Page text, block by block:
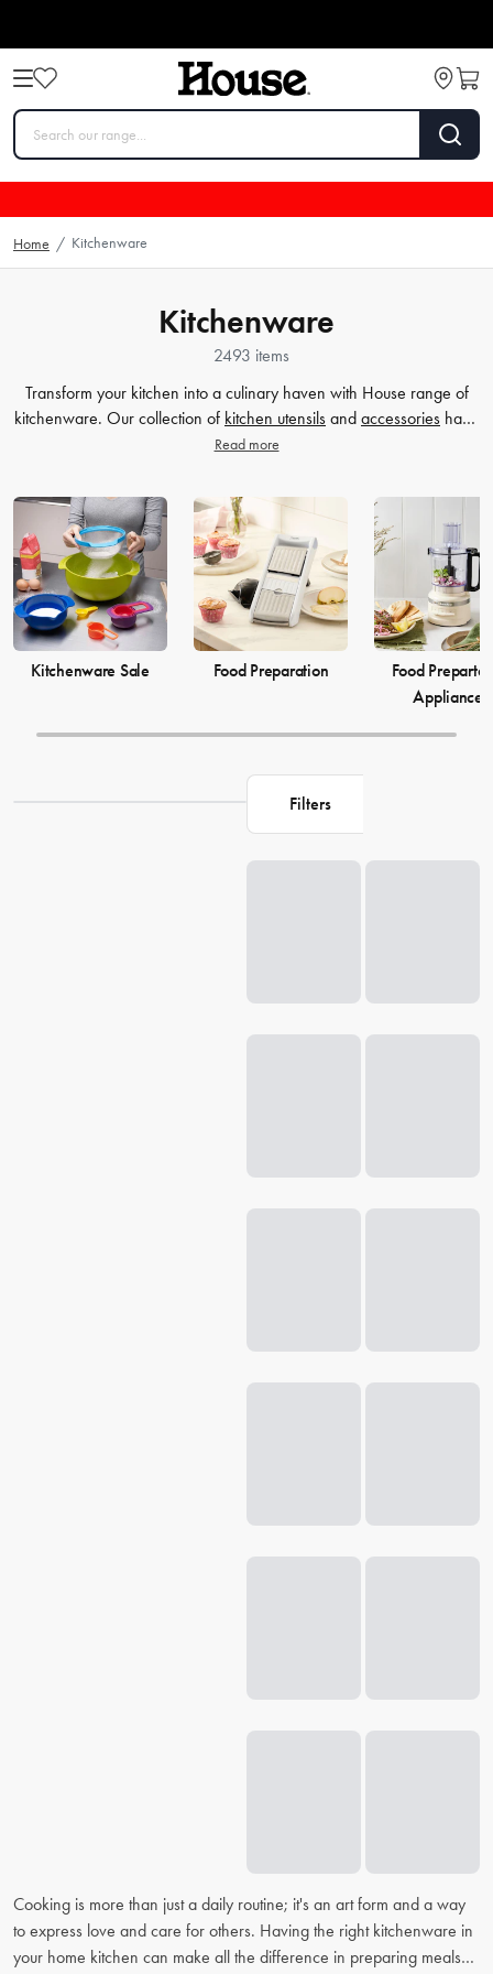
Home / Kitchenware
Kitchenware
2493 items
Transform your kitchen into a culinary haven with House range of
kitchenware. Our collection of kitchen utensils and accessories have
been crafted to cater to all your cooking and baking needs, and to
elevate yourcooking game and simplify your
food preparation
journey. Discover our selection of kitchenware to make your life in
the kitchen more comfortable and enjoyable.
Read more
Kitchenware Sale Food Preparation
Food
Appliances
Filters
Cooking is more than just a daily routine; it's an art form and a way
to express love and care for others. Having the right kitchenware in
your home kitchen can make all the difference in preparing meals